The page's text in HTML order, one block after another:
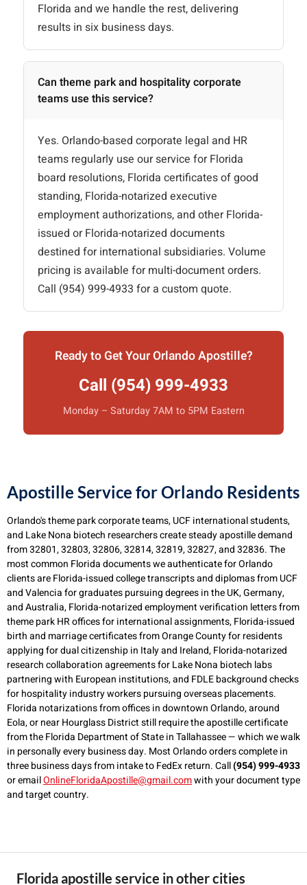
Florida and we handle the rest, delivering
results in six business days.
Can theme park and hospitality corporate
teams use this service?
Yes. Orlando-based corporate legal and HR
teams regularly use our service for Florida
board resolutions, Florida certificates of good
standing, Florida-notarized executive
employment authorizations, and other Florida-
issued or Florida-notarized documents
destined for international subsidiaries. Volume
pricing is available for multi-document orders.
Call (954) 999-4933 for a custom quote.
Ready to Get Your Orlando Apostille?
Call (954) 999-4933
Monday – Saturday 7AM to 5PM Eastern
Apostille Service for Orlando Residents
Orlando's theme park corporate teams, UCF international students,
and Lake Nona biotech researchers create steady apostille demand
from 32801, 32803, 32806, 32814, 32819, 32827, and 32836. The
most common Florida documents we authenticate for Orlando
clients are Florida-issued college transcripts and diplomas from UCF
and Valencia for graduates pursuing degrees in the UK, Germany,
and Australia, Florida-notarized employment verification letters from
theme park HR offices for international assignments, Florida-issued
birth and marriage certificates from Orange County for residents
applying for dual citizenship in Italy and Ireland, Florida-notarized
research collaboration agreements for Lake Nona biotech labs
partnering with European institutions, and FDLE background checks
for hospitality industry workers pursuing overseas placements.
Florida notarizations from offices in downtown Orlando, around
Eola, or near Hourglass District still require the apostille certificate
from the Florida Department of State in Tallahassee — which we walk
in personally every business day. Most Orlando orders complete in
three business days from intake to FedEx return. Call(954) 999-4933
or emailOnlineFloridaApostille@gmail.comwith your document type
and target country.
Florida apostille service in other cities